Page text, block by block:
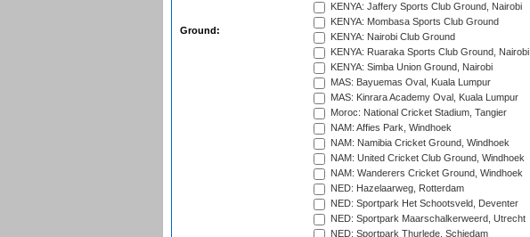
Ground:
KENYA: Jaffery Sports Club Ground, Nairobi
KENYA: Mombasa Sports Club Ground
KENYA: Nairobi Club Ground
KENYA: Ruaraka Sports Club Ground, Nairobi
KENYA: Simba Union Ground, Nairobi
MAS: Bayuemas Oval, Kuala Lumpur
MAS: Kinrara Academy Oval, Kuala Lumpur
Moroc: National Cricket Stadium, Tangier
NAM: Affies Park, Windhoek
NAM: Namibia Cricket Ground, Windhoek
NAM: United Cricket Club Ground, Windhoek
NAM: Wanderers Cricket Ground, Windhoek
NED: Hazelaarweg, Rotterdam
NED: Sportpark Het Schootsveld, Deventer
NED: Sportpark Maarschalkerweerd, Utrecht
NED: Sportpark Thurlede, Schiedam